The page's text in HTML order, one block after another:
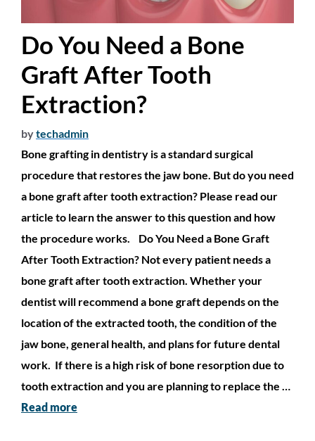
Do You Need a Bone
Graft After Tooth
Extraction?
bytechadmin
Bone grafting in dentistry is a standard surgical
procedure that restores the jaw bone. But do you need
a bone graft after tooth extraction? Please read our
article to learn the answer to this question and how
the procedure works. Do You Need a Bone Graft
After Tooth Extraction? Not every patient needs a
bone graft after tooth extraction. Whether your
dentist will recommend a bone graft depends on the
location of the extracted tooth, the condition of the
jaw bone, general health, and plans for future dental
work. If there is a high risk of bone resorption due to
tooth extraction and you are planning to replace the …
Read more